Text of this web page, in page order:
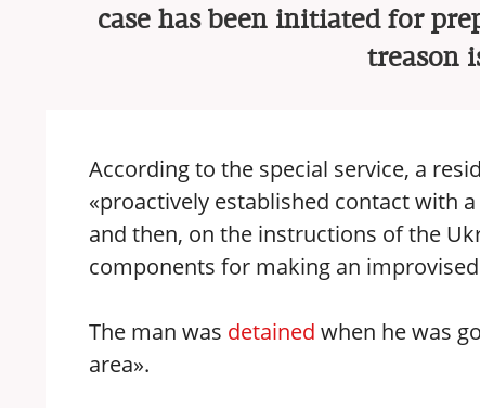
case has been initiated for
treason
According to the special service, a
«proactively established contact with
and then, on the instructions of the
components for making an
The man was detained when he was
area».